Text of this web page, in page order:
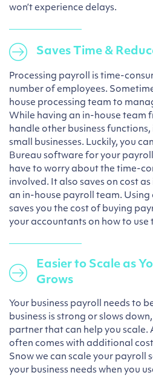
won’t experience delays.
Saves Time &
Processing payroll is time-
number of employees.
house processing team to
While having an in-house team
handle other business
small businesses. Luckily, you
Bureau software for your
have to worry about the time-
involved. It also saves on cost
an in-house payroll team. Using
saves you the cost of buying
your accountants on how to use
Easier to Scale as
Grows
Your business payroll needs to
business is strong or slows
partner that can help you
often comes with additional
Snow we can scale your payroll
your business needs when you